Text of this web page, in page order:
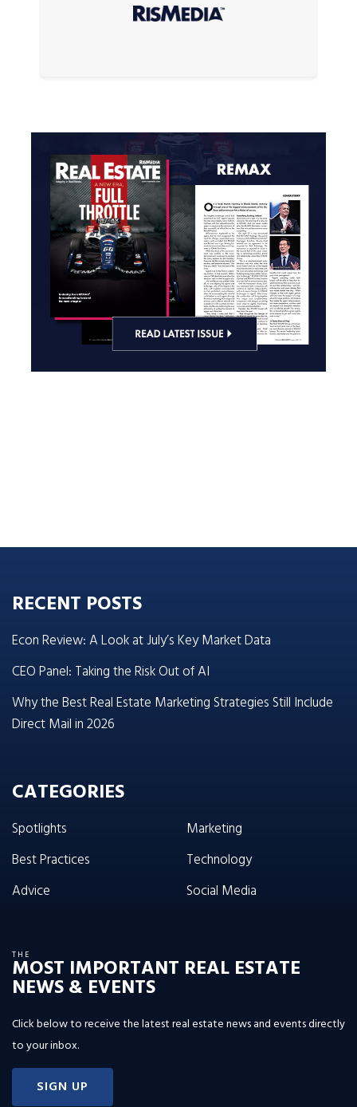
RECENT POSTS
Econ Review: A Look at July’s Key Market Data
CEO Panel: Taking the Risk Out of AI
Why the Best Real Estate Marketing Strategies Still Include
Direct Mail in 2026
CATEGORIES
Spotlights
Best Practices
Advice
Marketing
Technology
Social Media
THE
MOST IMPORTANT REAL ESTATE
NEWS & EVENTS
Click below to receive the latest real estate news and events directly
to your inbox.
SIGN UP